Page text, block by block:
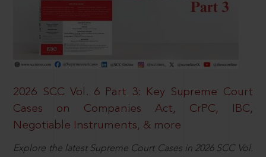
2026 SCC Vol. 6 Part 3: Key Supreme Court
Cases on Companies Act, CrPC, IBC,
Negotiable Instruments, & more
Explore the latest Supreme Court Cases in 2026 SCC Vol.